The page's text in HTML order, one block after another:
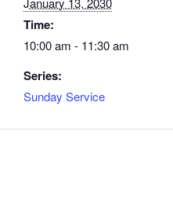
Time:
10:00 am - 11:30 am
Series:
Sunday Service